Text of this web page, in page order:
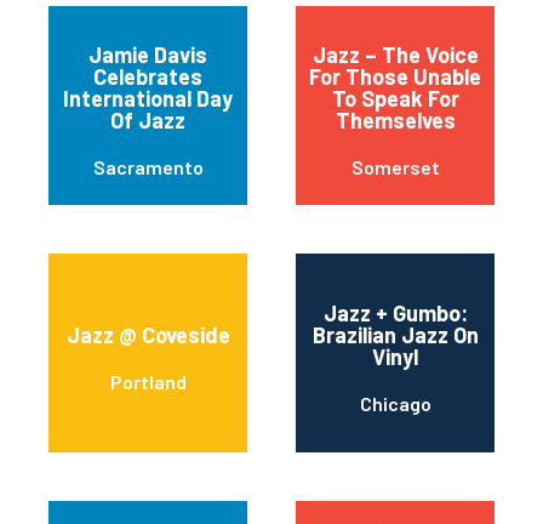
Jamie Davis
Celebrates
International Day
Of Jazz
Sacramento
Jazz – The Voice
For Those Unable
To Speak For
Themselves
Somerset
Jazz @ Coveside
Portland
Jazz + Gumbo:
Brazilian Jazz On
Vinyl
Chicago